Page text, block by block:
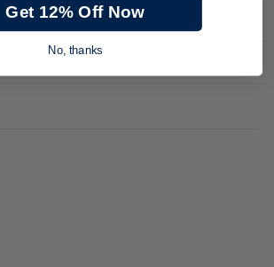
PRODUCT DESCRIPTION
Get 12% Off Now
No, thanks